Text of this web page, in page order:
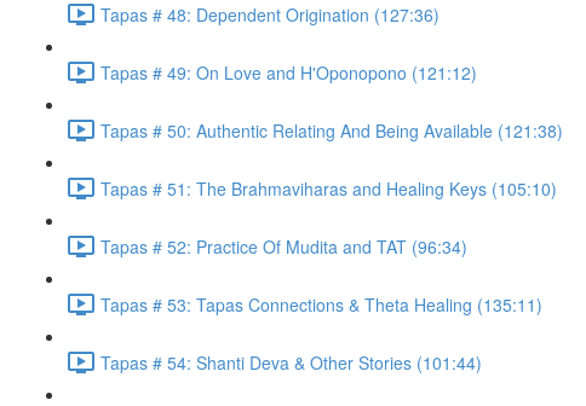
Tapas # 48: Dependent Origination (127:36)
Tapas # 49: On Love and H'Oponopono (121:12)
Tapas # 50: Authentic Relating And Being Available (121:38)
Tapas # 51: The Brahmaviharas and Healing Keys (105:10)
Tapas # 52: Practice Of Mudita and TAT (96:34)
Tapas # 53: Tapas Connections & Theta Healing (135:11)
Tapas # 54: Shanti Deva & Other Stories (101:44)